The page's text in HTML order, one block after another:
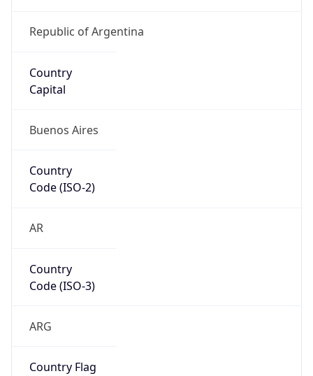
Republic of Argentina
Country
Capital
Buenos Aires
Country
Code (ISO-2)
AR
Country
Code (ISO-3)
ARG
Country Flag